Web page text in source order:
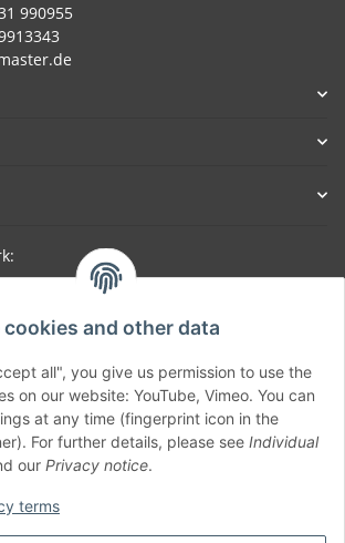
cookies and other data
all", you give us permission to use the
on our website: YouTube, Vimeo. You can
at any time (fingerprint icon in the
For further details, please see Individual
our Privacy notice.
terms
990955
Simplified. Worldwide. ( B2B Shop )
Withdraw contract